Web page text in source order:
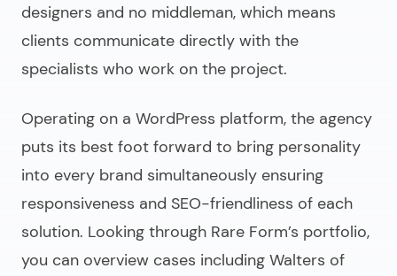
designers and no middleman, which means
clients communicate directly with the
specialists who work on the project.
Operating on a WordPress platform, the agency
puts its best foot forward to bring personality
into every brand simultaneously ensuring
responsiveness and SEO-friendliness of each
solution. Looking through Rare Form’s portfolio,
you can overview cases including Walters of